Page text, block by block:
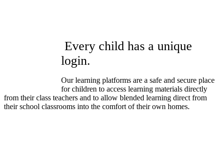
Every child has a unique
login.
Our learning platforms are a safe and secure place
for children to access learning materials directly
from their class teachers and to allow blended learning direct from
their school classrooms into the comfort of their own homes.